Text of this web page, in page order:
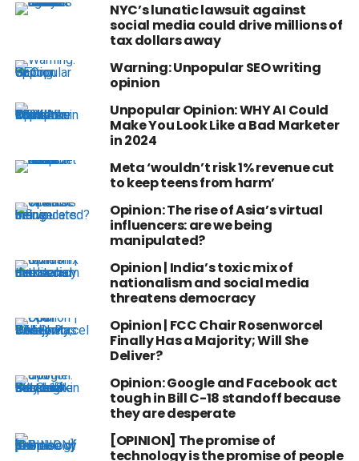
NYC’s lunatic lawsuit against
social media could drive millions of
tax dollars away
Warning: Unpopular SEO writing
opinion
Unpopular Opinion: WHY AI Could
Make You Look Like a Bad Marketer
in 2024
Meta ‘wouldn’t risk 1% revenue cut
to keep teens from harm’
Opinion: The rise of Asia’s virtual
influencers: are we being
manipulated?
Opinion | India’s toxic mix of
nationalism and social media
threatens democracy
Opinion | FCC Chair Rosenworcel
Finally Has a Majority; Will She
Deliver?
Opinion: Google and Facebook act
tough in Bill C-18 standoff because
they are desperate
[OPINION] The promise of
technology is the promise of people